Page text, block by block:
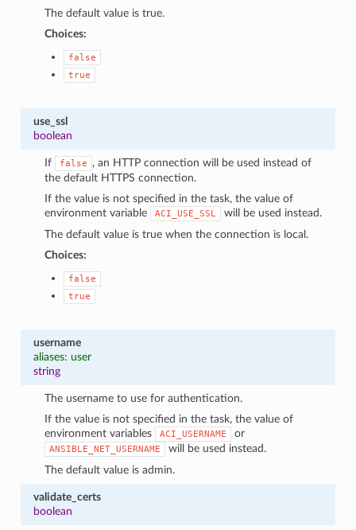
The default value is true.
Choices:
false
true
use_ssl
boolean
If false
, an HTTP connection will be used instead of
the default HTTPS connection.
If the value is not specified in the task, the value of
environment variable
ACI_USE_SSL
will be used instead.
The default value is true when the connection is local.
Choices:
false
true
username
aliases: user
string
The username to use for authentication.
If the value is not specified in the task, the value of
environment variables
ACI_USERNAME or
ANSIBLE_NET_USERNAME
will be used instead.
The default value is admin.
validate_certs
boolean